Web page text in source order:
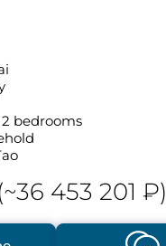
bedrooms
(~36 453 201 ₽)